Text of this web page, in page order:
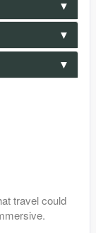
travel could